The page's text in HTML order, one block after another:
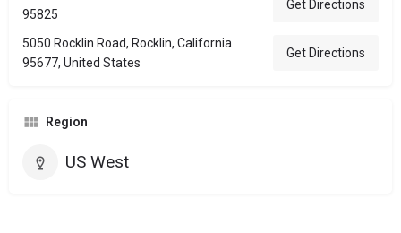
95825
Get Directions
5050 Rocklin Road, Rocklin, California
95677, United States
Get Directions
Region
US West